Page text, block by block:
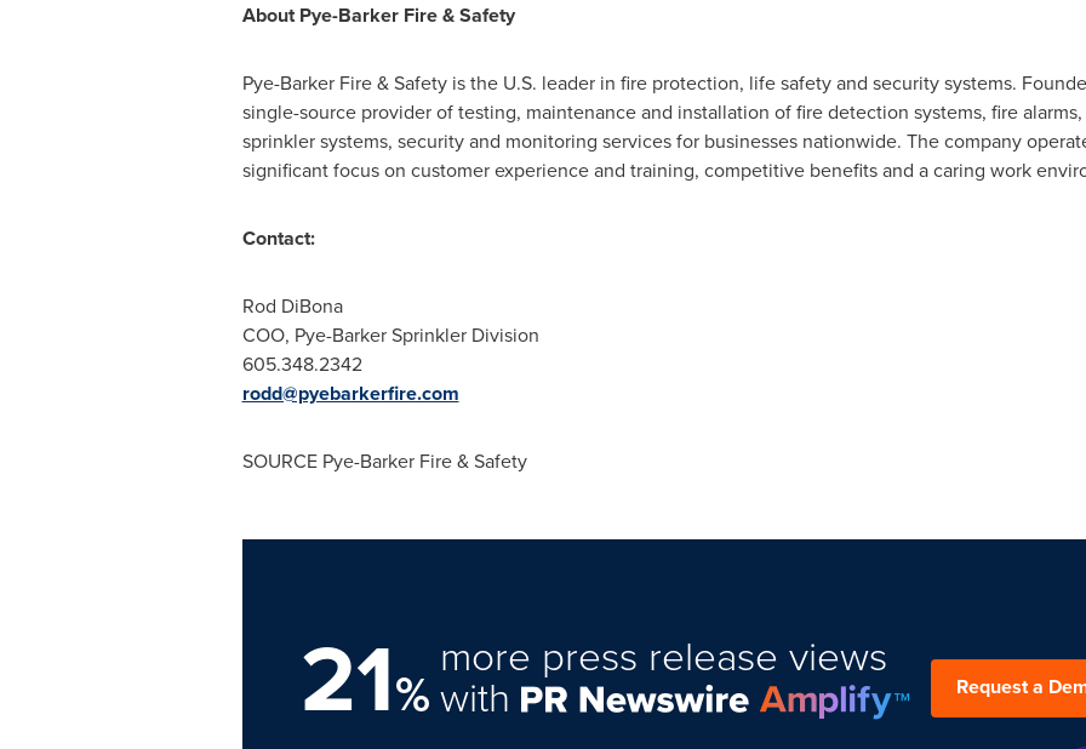
About Pye-Barker Fire & Safety
Pye-Barker Fire & Safety is the U.S. leader in fire protection, life safety and security systems.
single-source provider of testing, maintenance and installation of fire detection systems, fire
sprinkler systems, security and monitoring services for businesses nationwide. The company
significant focus on customer experience and training, competitive benefits and a caring work
Contact:
Rod DiBona
COO, Pye-Barker Sprinkler Division
605.348.2342
rodd@pyebarkerfire.com
SOURCE Pye-Barker Fire & Safety
21%
more press release views
with Request a